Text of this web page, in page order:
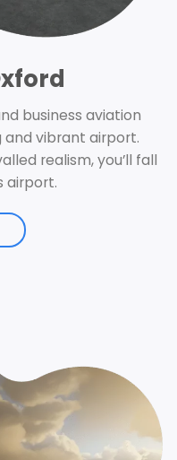
business aviation
and vibrant airport.
realism, you’ll fall
airport.